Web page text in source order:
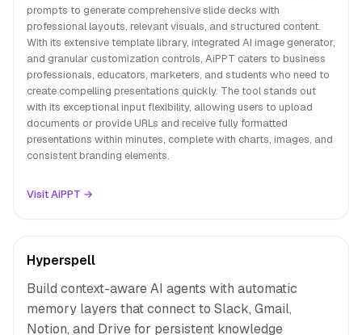
prompts to generate comprehensive slide decks with
professional layouts, relevant visuals, and structured content.
With its extensive template library, integrated AI image generator,
and granular customization controls, AiPPT caters to business
professionals, educators, marketers, and students who need to
create compelling presentations quickly. The tool stands out
with its exceptional input flexibility, allowing users to upload
documents or provide URLs and receive fully formatted
presentations within minutes, complete with charts, images, and
consistent branding elements.
Visit AiPPT →
Hyperspell
Build context-aware AI agents with automatic
memory layers that connect to Slack, Gmail,
Notion, and Drive for persistent knowledge